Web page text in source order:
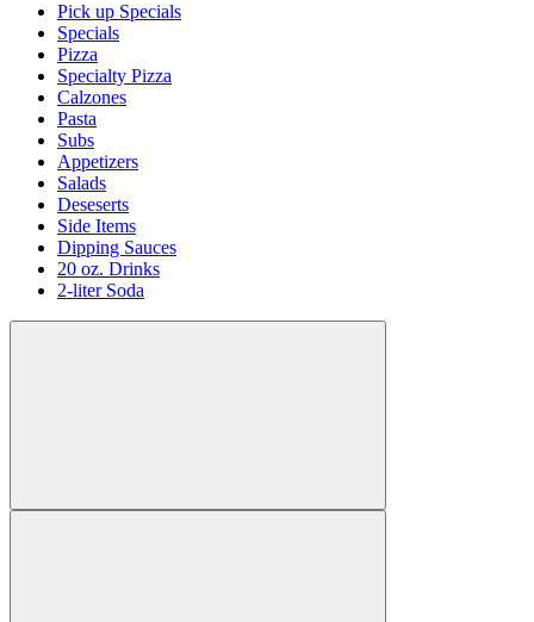
Pick up Specials
Specials
Pizza
Specialty Pizza
Calzones
Pasta
Subs
Appetizers
Salads
Deseserts
Side Items
Dipping Sauces
20 oz. Drinks
2-liter Soda